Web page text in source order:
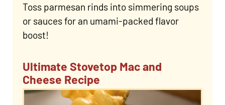
Toss parmesan rinds into simmering soups
or sauces for an umami-packed flavor
boost!
Ultimate Stovetop Mac and
Cheese Recipe